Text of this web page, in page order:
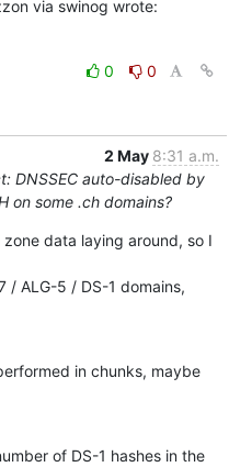
via swinog wrote:
0
0
2 May 8:31 a.m.
DNSSEC auto-disabled by
on some .ch domains?
data laying around, so I
/ ALG-5 / DS-1 domains,
in chunks, maybe
of DS-1 hashes in the